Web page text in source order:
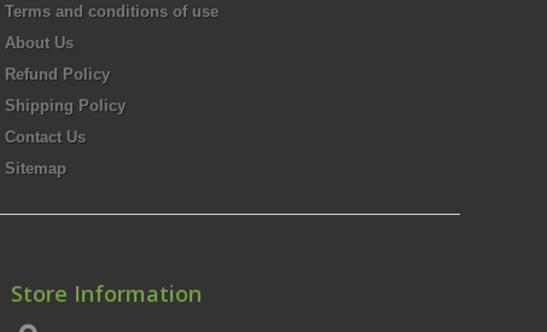
Terms and conditions of use
About Us
Refund Policy
Shipping Policy
Contact Us
Sitemap
Store Information